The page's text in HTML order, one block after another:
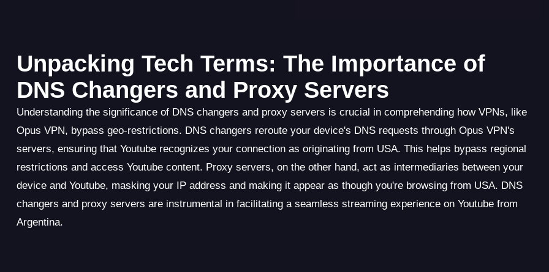
Unpacking Tech Terms: The Importance of
DNS Changers and Proxy Servers
Understanding the significance of DNS changers and proxy servers is crucial in comprehending how VPNs, like
Opus VPN, bypass geo-restrictions. DNS changers reroute your device's DNS requests through Opus VPN's
servers, ensuring that Youtube recognizes your connection as originating from USA. This helps bypass regional
restrictions and access Youtube content. Proxy servers, on the other hand, act as intermediaries between your
device and Youtube, masking your IP address and making it appear as though you're browsing from USA. DNS
changers and proxy servers are instrumental in facilitating a seamless streaming experience on Youtube from
Argentina.